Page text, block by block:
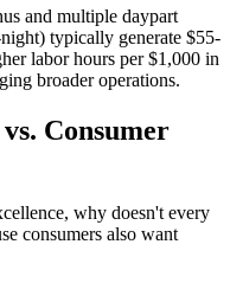
and multiple daypart
typically generate $55-
labor hours per $1,000 in
broader operations.
Consumer
why doesn't every
consumers also want